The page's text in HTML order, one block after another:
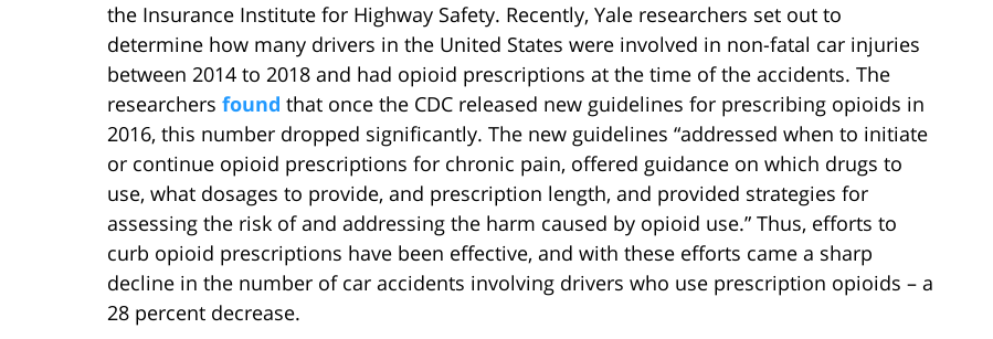
the Insurance Institute for Highway Safety. Recently, Yale researchers set out to
determine how many drivers in the United States were involved in non-fatal car injuries
between 2014 to 2018 and had opioid prescriptions at the time of the accidents. The
researchers found that once the CDC released new guidelines for prescribing opioids in
2016, this number dropped significantly. The new guidelines “addressed when to initiate
or continue opioid prescriptions for chronic pain, offered guidance on which drugs to
use, what dosages to provide, and prescription length, and provided strategies for
assessing the risk of and addressing the harm caused by opioid use.” Thus, efforts to
curb opioid prescriptions have been effective, and with these efforts came a sharp
decline in the number of car accidents involving drivers who use prescription opioids – a
28 percent decrease.